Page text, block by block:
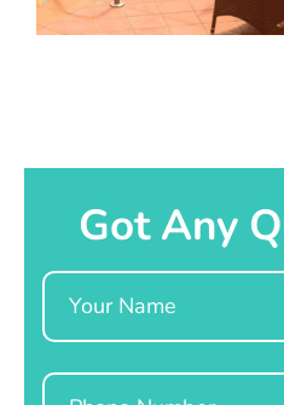
Got Any
Name
Phone